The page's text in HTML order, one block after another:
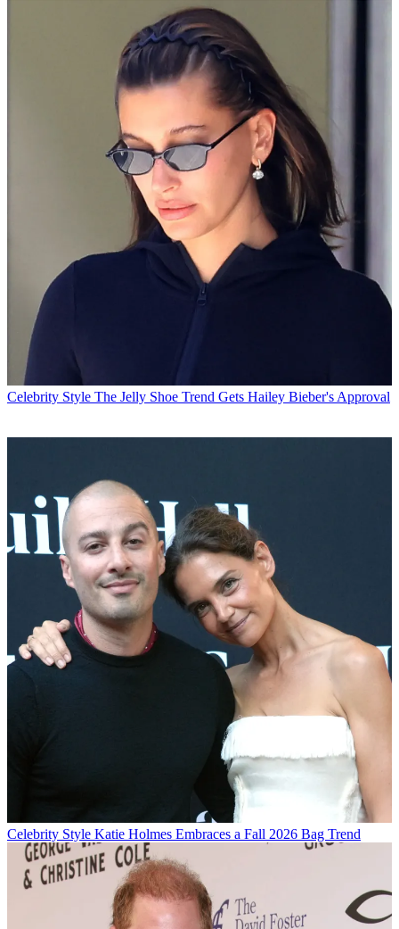
Celebrity Style The Jelly Shoe Trend Gets Hailey Bieber's Approval
Celebrity Style Katie Holmes Embraces a Fall 2026 Bag Trend